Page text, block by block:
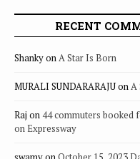
RECENT
ShankyonA Star Is Born
MURALI SUNDARARAJUonA
Raj on 44 commuters booked
on Expressway